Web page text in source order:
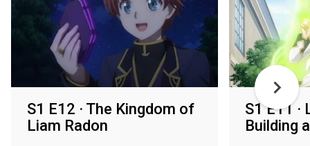
S1 E12 · The Kingdom of
Liam Radon
S1 E11 ·
Building